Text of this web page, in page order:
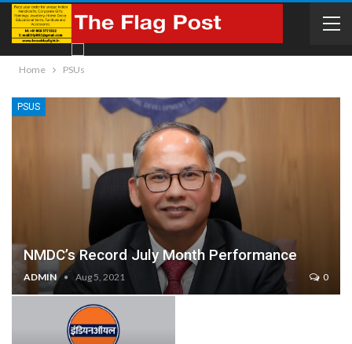
Home PSUs
PSUS
NMDC’s Record July Month Performance
ADMIN Aug 5, 2021 0